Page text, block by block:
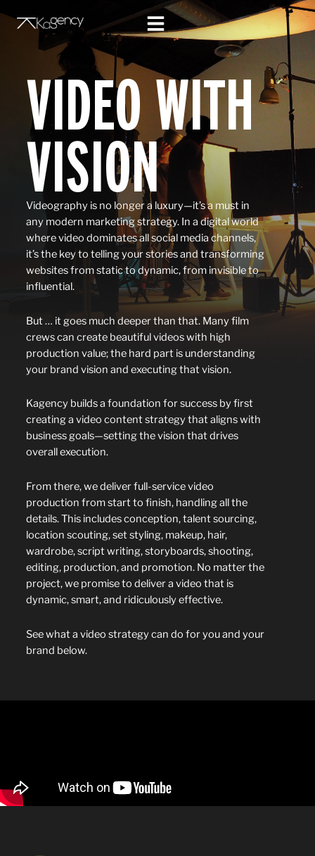
VIDEO WITH
VISION
Videography is no longer a luxury—it’s a must in
any modern marketing strategy. In a digital world
where video dominates all social media channels,
it’s the key to telling your stories and transforming
websites from static to dynamic, from invisible to
influential.
But … it goes much deeper than that. Many film
crews can create beautiful videos with high
production value; the hard part is understanding
your brand vision and executing that vision.
Kagency builds a foundation for success by first
creating a video content strategy that aligns with
business goals—setting the vision that drives
overall execution.
From there, we deliver full-service video
production from start to finish, handling all the
details. This includes conception, talent sourcing,
location scouting, set styling, makeup, hair,
wardrobe, script writing, storyboards, shooting,
editing, production, and promotion. No matter the
project, we promise to deliver a video that is
dynamic, smart, and ridiculously effective.
See what a video strategy can do for you and your
brand below.